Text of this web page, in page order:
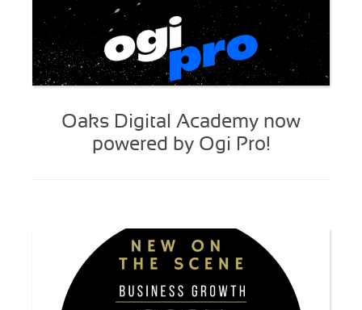
Oaks Digital Academy now
powered by Ogi Pro!